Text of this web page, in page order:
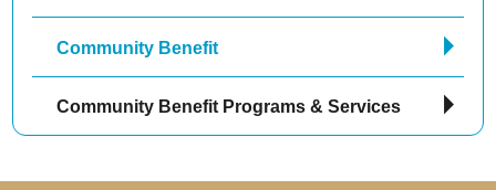
Community Benefit
Community Benefit Programs & Services